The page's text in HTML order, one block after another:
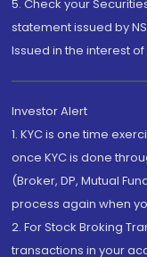
5. Check your
statement issued by
Issued in the interest
Investor Alert
1. KYC is one time
once KYC is done
(Broker, DP, Mutual
process again when
2. For Stock Broking
transactions in your